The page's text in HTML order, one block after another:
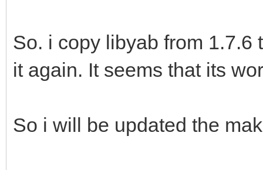
So. i copy libyab from 1.7.6
it again. It seems that its
So i will be updated the